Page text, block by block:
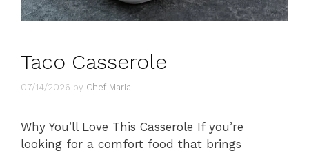
Taco Casserole
07/14/2026 by Chef Maria
Why You’ll Love This Casserole If you’re
looking for a comfort food that brings